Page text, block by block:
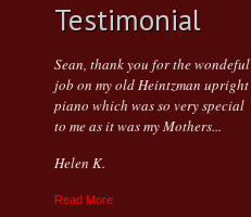
Testimonial
Sean, thank you for the wondeful
job on my old Heintzman upright
piano which was so very special
to me as it was my Mothers...
Helen K.
Read More